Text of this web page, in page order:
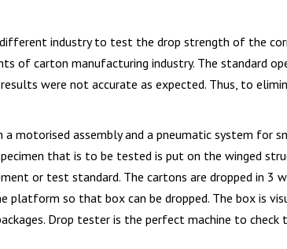
industry to test the drop strength of the
of carton manufacturing industry. The standard
were not accurate as expected. Thus, to
a motorised assembly and a pneumatic system
that is to be tested is put on the winged
or test standard. The cartons are dropped in 3
platform so that box can be dropped. The box is
Drop tester is the perfect machine to